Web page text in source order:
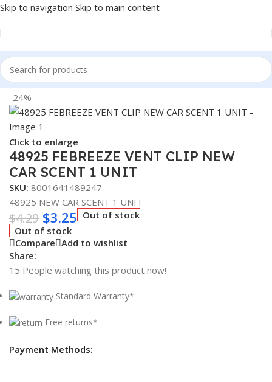
Skip to navigation Skip to main content
Home/Auto Accessories
-24%
Click to enlarge
48925 FEBREEZE VENT CLIP NEW
CAR SCENT 1 UNIT
SKU: 8001641489247
48925 NEW CAR SCENT 1 UNIT
$4.29 $3.25 Out of stock
Out of stock
Compare Add to wishlist
Share:
15 People watching this product now!
Standard Warranty*
Free returns*
Payment Methods: